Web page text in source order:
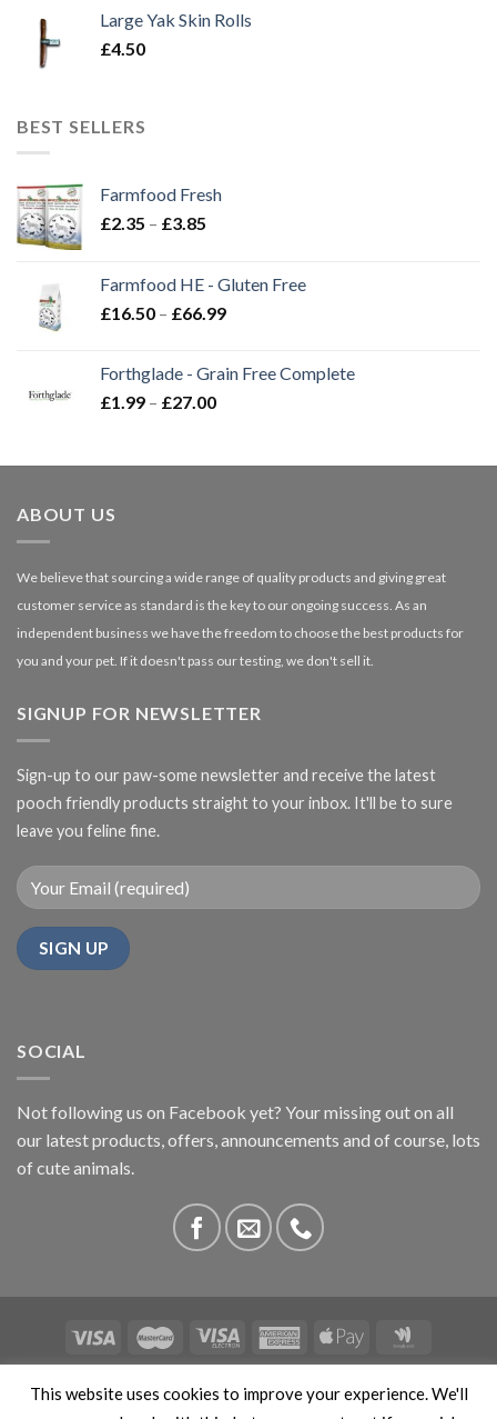
Large Yak Skin Rolls
£4.50
BEST SELLERS
Farmfood Fresh
£2.35 – £3.85
through
£3.85
Farmfood HE - Gluten Free
£16.50 – £66.99Price
through
Forthglade - Grain Free Complete
£1.99 – £27.00Price
through
ABOUT US
We believe that sourcing a wide range of quality products and giving great
customer service as standard is the key to our ongoing success. As an
independent business we have the freedom to choose the best products for
you and your pet. If it doesn't pass our testing, we don't sell it.
SIGNUP FOR NEWSLETTER
Sign-up to our paw-some newsletter and receive the latest
pooch friendly products straight to your inbox. It'll be to sure
leave you feline fine.
SOCIAL
Not following us on Facebook yet? Your missing out on all
our latest products, offers, announcements and of course, lots
of cute animals.
This site is protected by reCAPTCHA and the Google Privacy
This website uses cookies to improve your experience. We'll